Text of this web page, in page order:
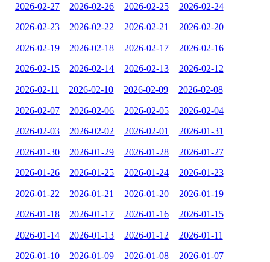
2026-02-27 2026-02-26 2026-02-25 2026-02-24
2026-02-23 2026-02-22 2026-02-21 2026-02-20
2026-02-19 2026-02-18 2026-02-17 2026-02-16
2026-02-15 2026-02-14 2026-02-13 2026-02-12
2026-02-11 2026-02-10 2026-02-09 2026-02-08
2026-02-07 2026-02-06 2026-02-05 2026-02-04
2026-02-03 2026-02-02 2026-02-01 2026-01-31
2026-01-30 2026-01-29 2026-01-28 2026-01-27
2026-01-26 2026-01-25 2026-01-24 2026-01-23
2026-01-22 2026-01-21 2026-01-20 2026-01-19
2026-01-18 2026-01-17 2026-01-16 2026-01-15
2026-01-14 2026-01-13 2026-01-12 2026-01-11
2026-01-10 2026-01-09 2026-01-08 2026-01-07